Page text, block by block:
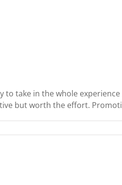
to take in the whole
but worth the effort.